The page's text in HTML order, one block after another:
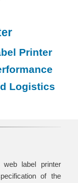
Printer
Logistics
label printer
of the